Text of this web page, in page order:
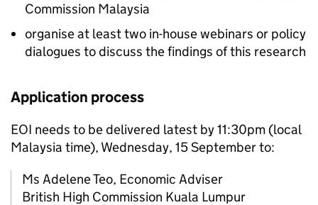
Commission Malaysia
organise at least two in-house webinars or policy
dialogues to discuss the findings of this research
Application process
EOI needs to be delivered latest by 11:30pm (local
Malaysia time), Wednesday, 15 September to:
Ms Adelene Teo, Economic Adviser
British High Commission Kuala Lumpur